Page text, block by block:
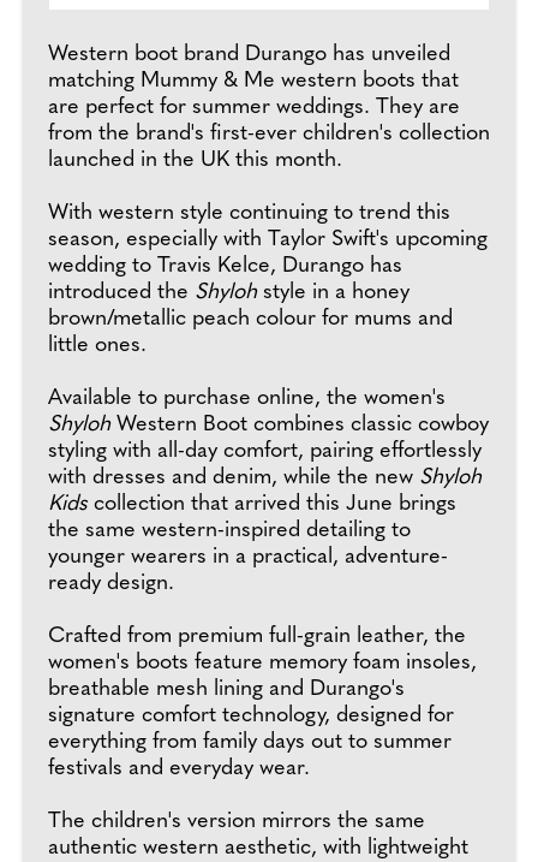
Western boot brand Durango has unveiled
matching Mummy & Me western boots that
are perfect for summer weddings. They are
from the brand's first-ever children's collection
launched in the UK this month.
With western style continuing to trend this
season, especially with Taylor Swift's upcoming
wedding to Travis Kelce, Durango has
introduced the Shylohstyle in a honey
brown/metallic peach colour for mums and
little ones.
Available to purchase online, the women's
ShylohWestern Boot combines classic cowboy
styling with all-day comfort, pairing effortlessly
with dresses and denim, while the new Shyloh
Kids collection that arrived this June brings
the same western-inspired detailing to
younger wearers in a practical, adventure-
ready design.
Crafted from premium full-grain leather, the
women's boots feature memory foam insoles,
breathable mesh lining and Durango's
signature comfort technology, designed for
everything from family days out to summer
festivals and everyday wear.
The children's version mirrors the same
authentic western aesthetic, with lightweight